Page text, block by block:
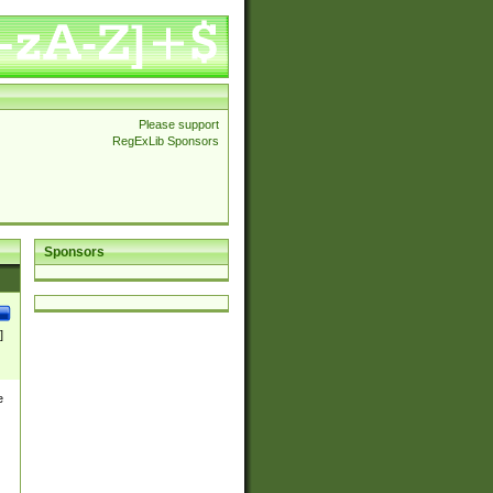
Please support
RegExLib Sponsors
Sponsors